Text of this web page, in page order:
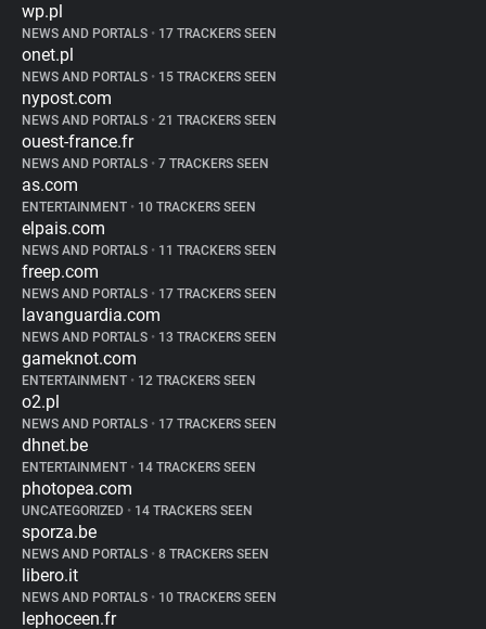
wp.pl
NEWS AND PORTALS • 17 TRACKERS SEEN
onet.pl
NEWS AND PORTALS • 15 TRACKERS SEEN
nypost.com
NEWS AND PORTALS • 21 TRACKERS SEEN
ouest-france.fr
NEWS AND PORTALS • 7 TRACKERS SEEN
as.com
ENTERTAINMENT • 10 TRACKERS SEEN
elpais.com
NEWS AND PORTALS • 11 TRACKERS SEEN
freep.com
NEWS AND PORTALS • 17 TRACKERS SEEN
lavanguardia.com
NEWS AND PORTALS • 13 TRACKERS SEEN
gameknot.com
ENTERTAINMENT • 12 TRACKERS SEEN
o2.pl
NEWS AND PORTALS • 17 TRACKERS SEEN
dhnet.be
ENTERTAINMENT • 14 TRACKERS SEEN
photopea.com
UNCATEGORIZED • 14 TRACKERS SEEN
sporza.be
NEWS AND PORTALS • 8 TRACKERS SEEN
libero.it
NEWS AND PORTALS • 10 TRACKERS SEEN
lephoceen.fr